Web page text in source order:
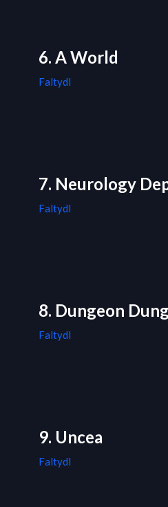
6. A World
Faltydl
7. Neurology
Faltydl
8. Dungeon
Faltydl
9. Uncea
Faltydl